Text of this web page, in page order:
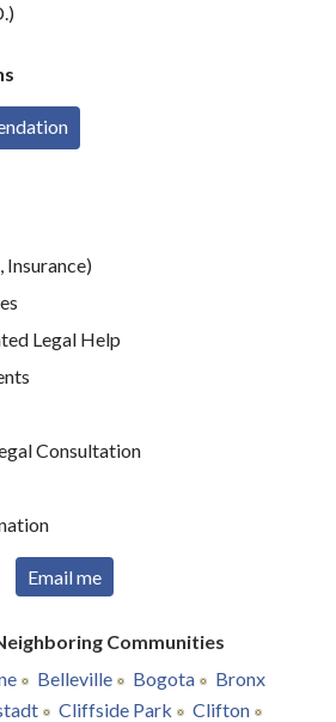
Legal Help
Consultation
Email me
Communities
Belleville Bogota
Bronx
Cliffside Park
Clifton